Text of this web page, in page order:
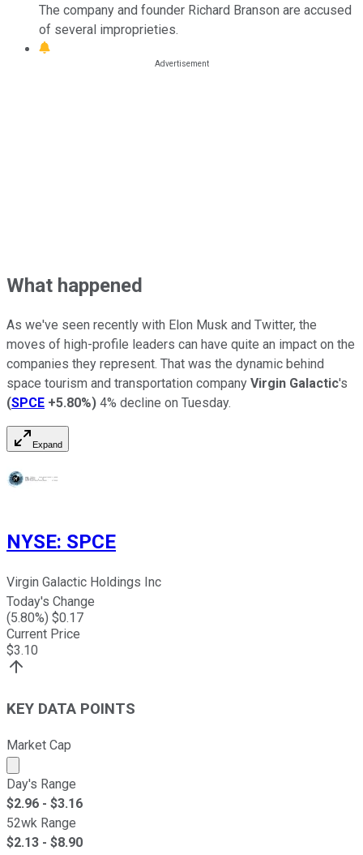
The company and founder Richard Branson are accused
of several improprieties.
What happened
As we've seen recently with Elon Musk and Twitter, the
moves of high-profile leaders can have quite an impact on the
companies they represent. That was the dynamic behind
space tourism and transportation company Virgin Galactic's
(SPCE +5.80%) 4% decline on Tuesday.
Expand
NYSE: SPCE
Virgin Galactic Holdings Inc
Today's Change
(5.80%) $0.17
Current Price
$3.10
KEY DATA POINTS
Market Cap
Market cap calculated using publicly traded shares
Day's Range
$2.96 - $3.16
52wk Range
$2.13 - $8.90